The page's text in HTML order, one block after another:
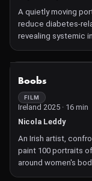
A quietly moving
reduce diabetes-
revealing systemic
Boobs
FILM
Ireland 2025 · 16 min
Nicola Leddy
An Irish artist,
paint 100 portraits
around women's